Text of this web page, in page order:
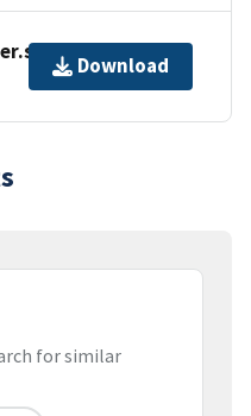
Download
for similar